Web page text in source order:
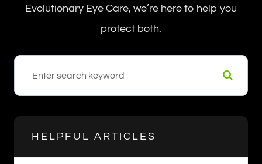
Evolutionary Eye Care, we’re here to help you
protect both.
HELPFUL ARTICLES